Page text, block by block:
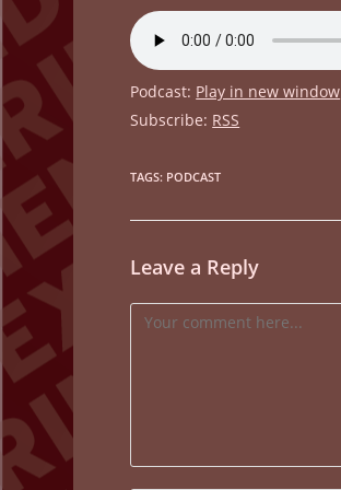
Podcast: Play in new window
Subscribe: RSS
TAGS: PODCAST
Leave a Reply
Comment